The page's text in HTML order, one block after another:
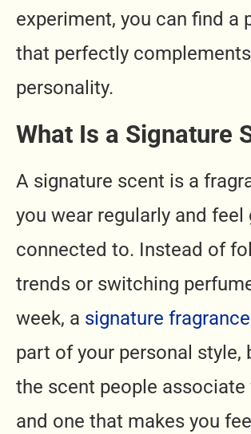
experiment, you can find a
that perfectly
personality.
What Is a Signature
A signature scent is a
you wear regularly and feel
connected to. Instead of
trends or switching
week, a signature fragrance
part of your personal style,
the scent people associate
and one that makes you feel